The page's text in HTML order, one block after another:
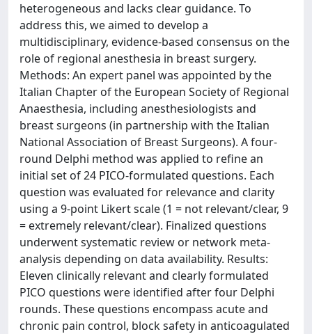
heterogeneous and lacks clear guidance. To
address this, we aimed to develop a
multidisciplinary, evidence-based consensus on the
role of regional anesthesia in breast surgery.
Methods: An expert panel was appointed by the
Italian Chapter of the European Society of Regional
Anaesthesia, including anesthesiologists and
breast surgeons (in partnership with the Italian
National Association of Breast Surgeons). A four-
round Delphi method was applied to refine an
initial set of 24 PICO-formulated questions. Each
question was evaluated for relevance and clarity
using a 9-point Likert scale (1 = not relevant/clear, 9
= extremely relevant/clear). Finalized questions
underwent systematic review or network meta-
analysis depending on data availability. Results:
Eleven clinically relevant and clearly formulated
PICO questions were identified after four Delphi
rounds. These questions encompass acute and
chronic pain control, block safety in anticoagulated